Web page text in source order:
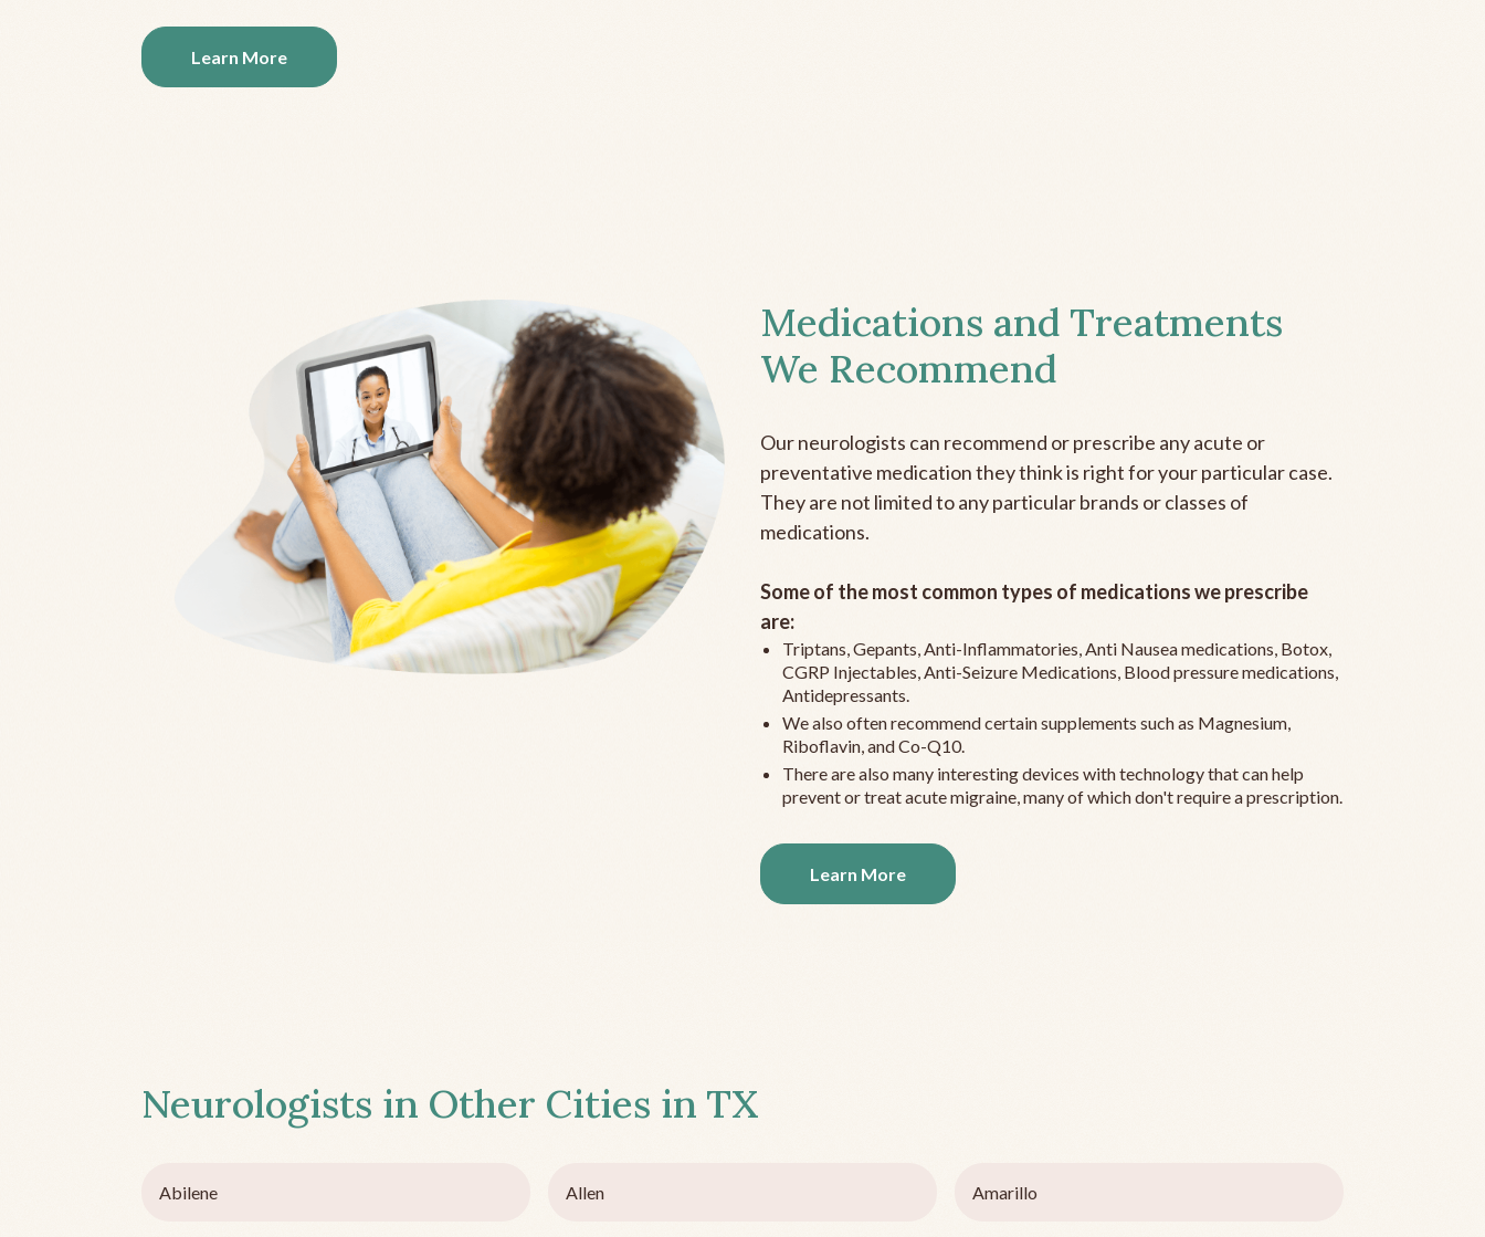
Learn More
Medications and Treatments
We Recommend
Our neurologists can recommend or prescribe any acute or
preventative medication they think is right for your particular case.
They are not limited to any particular brands or classes of
medications.
Some of the most common types of medications we prescribe
are:
Triptans, Gepants, Anti-Inflammatories, Anti Nausea medications, Botox,
CGRP Injectables, Anti-Seizure Medications, Blood pressure medications,
Antidepressants.
We also often recommend certain supplements such as Magnesium,
Riboflavin, and Co-Q10.
There are also many interesting devices with technology that can help
prevent or treat acute migraine, many of which don't require a prescription.
Learn More
Neurologists in Other Cities in TX
Abilene Allen Amarillo